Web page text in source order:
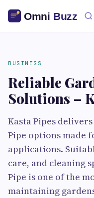
BUSINESS
Reliable
Solutions –
Kasta Pipes
Pipe options made
applications.
care, and cleaning
Pipe is one of the
maintaining